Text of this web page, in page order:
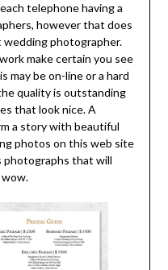
telephone having a
however that does
wedding photographer.
make certain you see
may be on-line or a hard
quality is outstanding
that look nice. A
a story with beautiful
photos on this web site
photographs that will